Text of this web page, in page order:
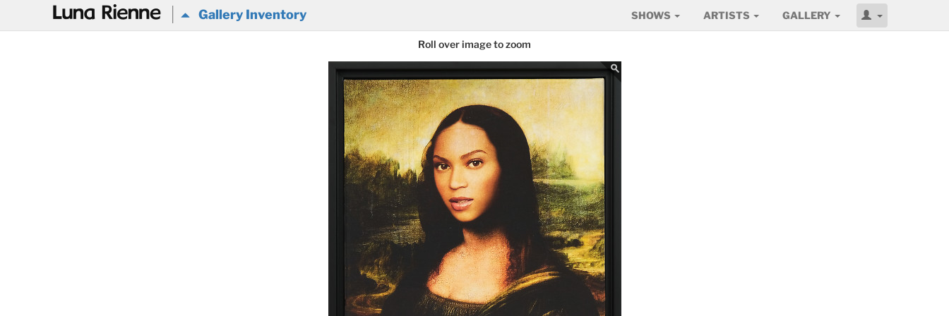
@ Gallery Inventory SHOWS ARTISTS GALLERY
Roll over image to zoom